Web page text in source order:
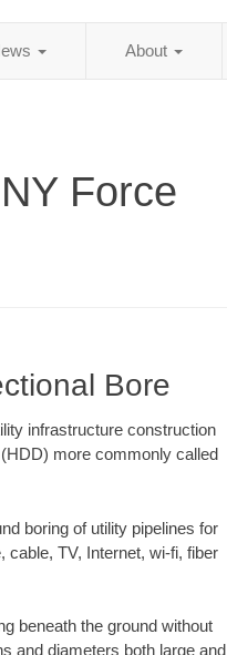
About
Force
Bore
infrastructure construction
more commonly called
boring of utility pipelines for
cable, TV, Internet, wi-fi, fiber
beneath the ground without
and diameters both large and